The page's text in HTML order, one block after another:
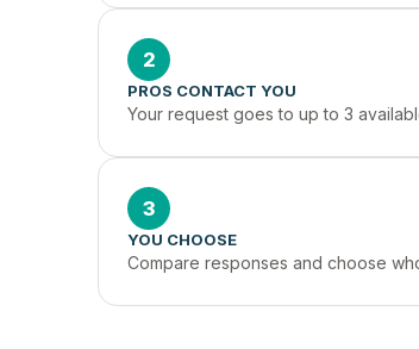
2
PROS CONTACT YOU
Your request goes to up to 3
3
YOU CHOOSE
Compare responses and choose